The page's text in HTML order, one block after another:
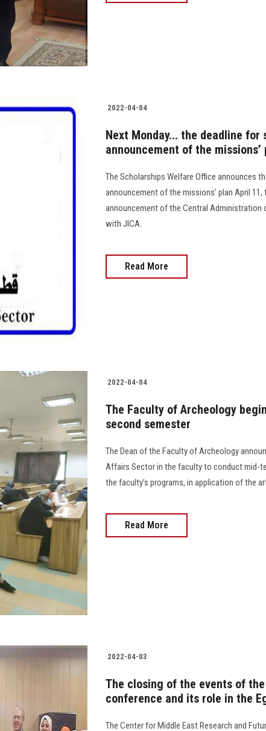
2022-04-04
Next Monday... the deadline
announcement of the missions’
The Scholarships Welfare Office announces
announcement of the missions’ plan April
announcement of the Central
with JICA.
Read More
2022-04-04
The Faculty of Archeology
second semester
The Dean of the Faculty of Archeology
Affairs Sector in the faculty to conduct mid-
the faculty’s programs, in application of the
Read More
2022-04-03
The closing of the events of
conference and its role in the
The Center for Middle East Research and